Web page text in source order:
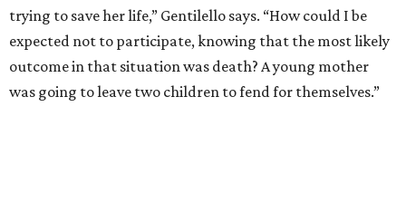
trying to save her life,” Gentilello says. “How could I be
expected not to participate, knowing that the most likely
outcome in that situation was death? A young mother
was going to leave two children to fend for themselves.”